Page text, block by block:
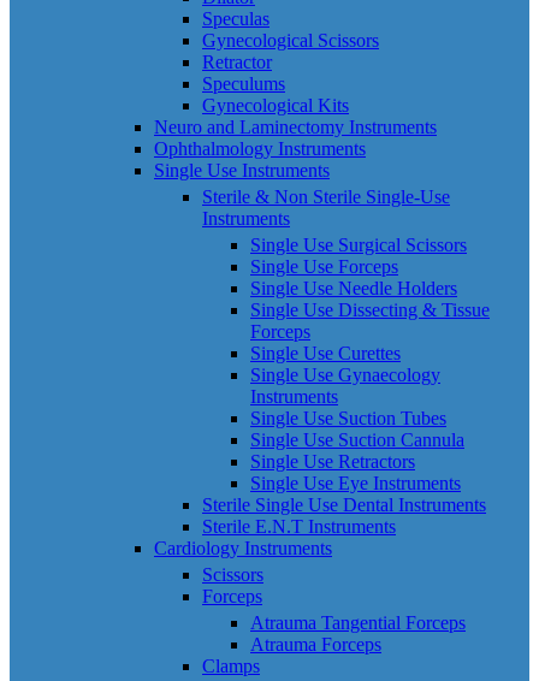
Speculas
Gynecological Scissors
Retractor
Speculums
Gynecological Kits
Neuro and Laminectomy Instruments
Ophthalmology Instruments
Single Use Instruments
Sterile & Non Sterile Single-Use
Instruments
Single Use Surgical Scissors
Single Use Forceps
Single Use Needle Holders
Single Use Dissecting & Tissue
Forceps
Single Use Curettes
Single Use Gynaecology
Instruments
Single Use Suction Tubes
Single Use Suction Cannula
Single Use Retractors
Single Use Eye Instruments
Sterile Single Use Dental Instruments
Sterile E.N.T Instruments
Cardiology Instruments
Scissors
Forceps
Atrauma Tangential Forceps
Atrauma Forceps
Clamps